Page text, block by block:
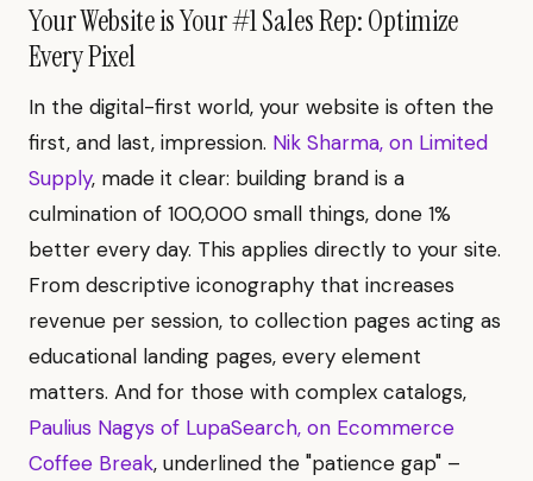
Your Website is Your #1 Sales Rep: Optimize
Every Pixel
In the digital-first world, your website is often the
first, and last, impression. Nik Sharma, on Limited
Supply, made it clear: building brand is a
culmination of 100,000 small things, done 1%
better every day. This applies directly to your site.
From descriptive iconography that increases
revenue per session, to collection pages acting as
educational landing pages, every element
matters. And for those with complex catalogs,
Paulius Nagys of LupaSearch, on Ecommerce
Coffee Break, underlined the "patience gap" –